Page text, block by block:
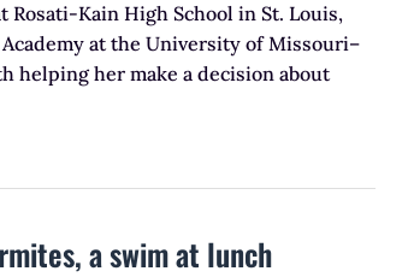
Rosati-Kain High School in St. Louis,
at the University of Missouri–
helping her make a decision about
a swim at lunch